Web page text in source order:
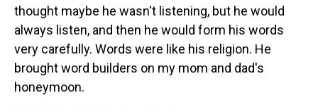
thought maybe he wasn't listening, but he would
always listen, and then he would form his words
very carefully. Words were like his religion. He
brought word builders on my mom and dad's
honeymoon.